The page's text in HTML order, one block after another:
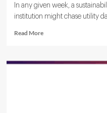
In any given week, a
institution might chase utility
Read MoreRead
Sustainability